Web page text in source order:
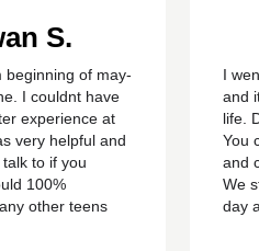
S.
beginning of may-
I couldnt have
experience at
very helpful and
to if you
100%
other teens
I
and
life.
You
and
We
day